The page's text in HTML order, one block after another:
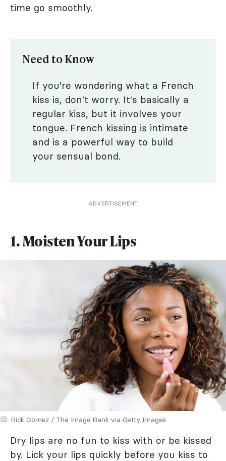
time go smoothly.
Need to Know
If you're wondering what a French
kiss is, don't worry. It's basically a
regular kiss, but it involves your
tongue. French kissing is intimate
and is a powerful way to build
your sensual bond.
ADVERTISEMENT
1. Moisten Your Lips
Rick Gomez / The Image Bank via Getty Images
Dry lips are no fun to kiss with or be kissed
by. Lick your lips quickly before you kiss to